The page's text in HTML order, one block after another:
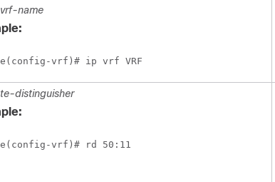
vrf-name
vrf)# ip vrf VRF
distinguisher
vrf)# rd 50:11